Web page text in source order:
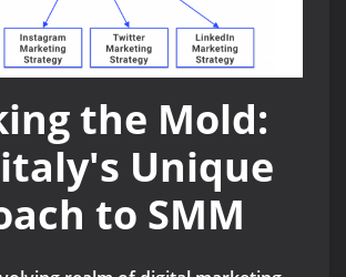
the Mold:
Unique
to SMM